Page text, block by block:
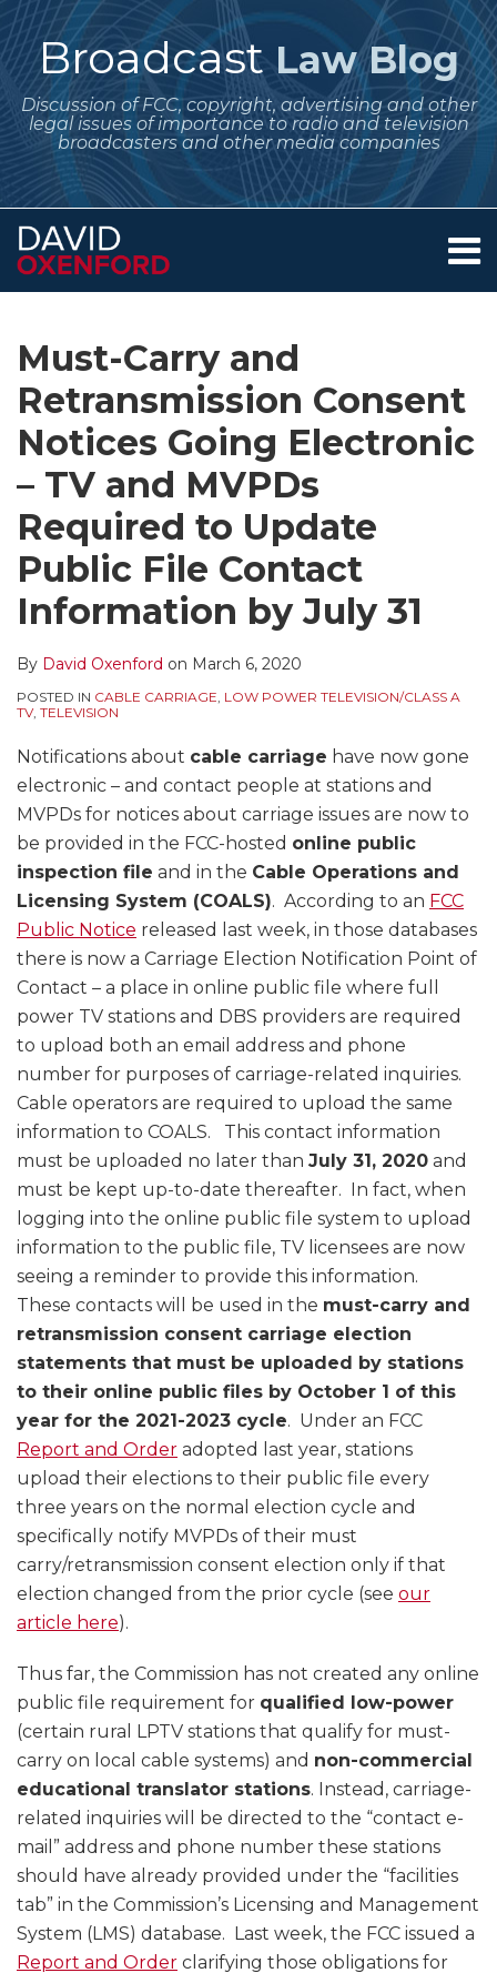
Skip
to
contentBroadcast Law Blog
Discussion of FCC, copyright, advertising and other
legal issues of importance to radio and television
broadcasters and other media companies
Menu
Contact
Must-Carry and
Retransmission Consent
Notices Going Electronic
– TV and MVPDs
Required to Update
Public File Contact
Information by July 31
By David Oxenford on March 6, 2020
POSTED IN CABLE CARRIAGE, LOW POWER TELEVISION/CLASS A
TV, TELEVISION
Notifications about cable carriage have now gone
electronic – and contact people at stations and
MVPDs for notices about carriage issues are now to
be provided in the FCC-hosted online public
inspection file and in the Cable Operations and
Licensing System (COALS). According to an FCC
Public Notice released last week, in those databases
there is now a Carriage Election Notification Point of
Contact – a place in online public file where full
power TV stations and DBS providers are required
to upload both an email address and phone
number for purposes of carriage-related inquiries.
Cable operators are required to upload the same
information to COALS. This contact information
must be uploaded no later than July 31, 2020 and
must be kept up-to-date thereafter. In fact, when
logging into the online public file system to upload
information to the public file, TV licensees are now
seeing a reminder to provide this information.
These contacts will be used in the must-carry and
retransmission consent carriage election
statements that must be uploaded by stations
to their online public files by October 1 of this
year for the 2021-2023 cycle. Under an FCC
Report and Order adopted last year, stations
upload their elections to their public file every
three years on the normal election cycle and
specifically notify MVPDs of their must
carry/retransmission consent election only if that
election changed from the prior cycle (see our
article here).
Thus far, the Commission has not created any online
public file requirement for qualified low-power
(certain rural LPTV stations that qualify for must-
carry on local cable systems) and non-commercial
educational translator stations. Instead, carriage-
related inquiries will be directed to the “contact e-
mail” address and phone number these stations
should have already provided under the “facilities
tab” in the Commission’s Licensing and Management
System (LMS) database. Last week, the FCC issued a
Report and Order clarifying those obligations for
this
post
this
post
this
post
this
post
on
LinkedIn
to
this
blog
via
RSS
Me
on
Twitter